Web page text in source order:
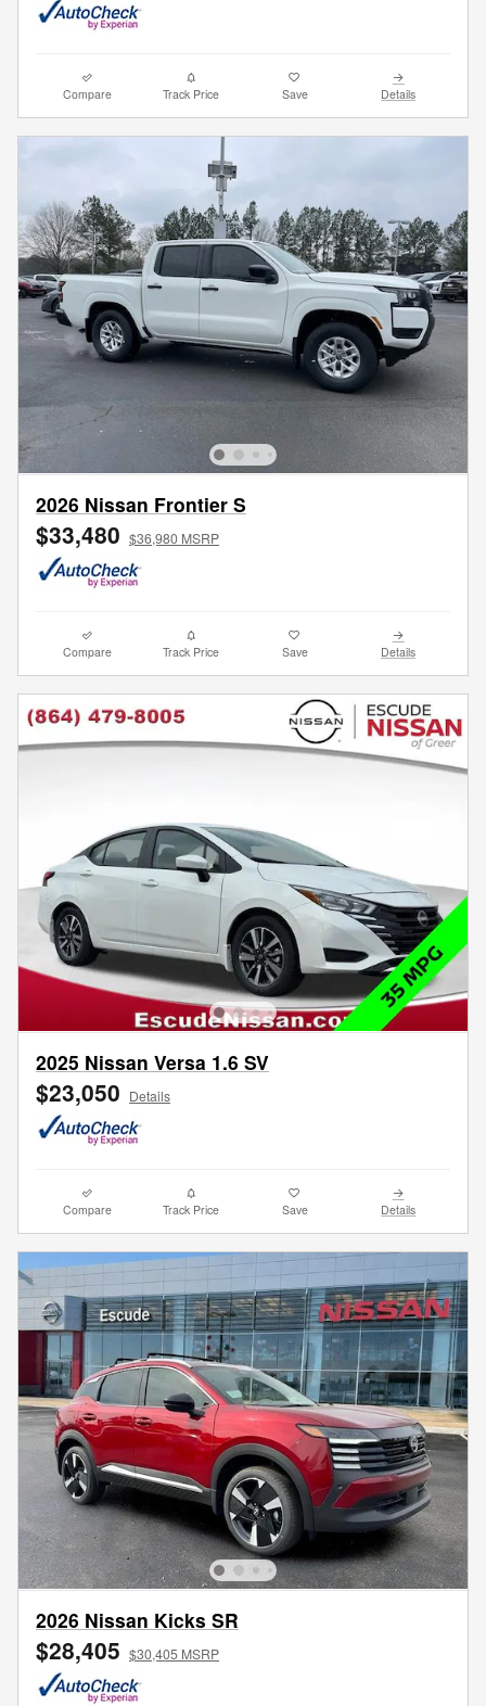
Compare Track Price Save Details
2026 Nissan Frontier S
$33,480 $36,980 MSRP
Compare Track Price Save Details
2025 Nissan Versa 1.6 SV
$23,050 Details
Compare Track Price Save Details
2026 Nissan Kicks SR
$28,405 $30,405 MSRP